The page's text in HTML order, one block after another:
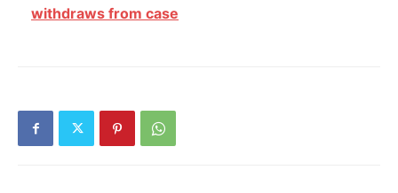
withdraws from case